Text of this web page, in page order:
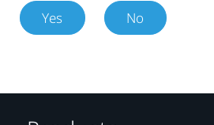
Yes No